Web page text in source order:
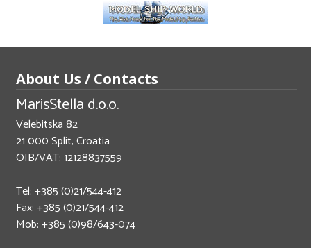
About Us / Contacts
MarisStella d.o.o.
Velebitska 82
21 000 Split, Croatia
OIB/VAT: 12128837559
Tel: +385 (0)21/544-412
Fax: +385 (0)21/544-412
Mob: +385 (0)98/643-074